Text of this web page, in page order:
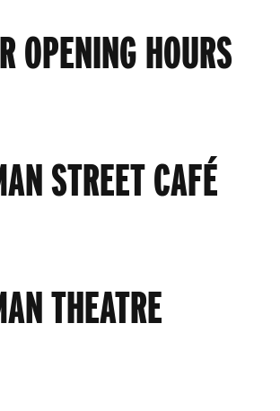
OPENING HOURS
STREET CAFÉ
THEATRE